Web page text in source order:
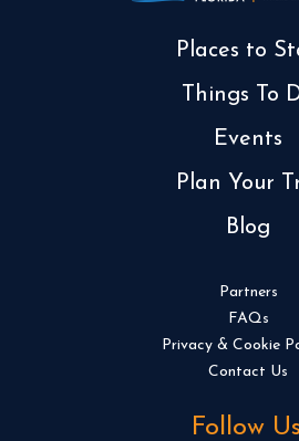
Places to
Things To
Events
Plan Your
Blog
Partners
FAQs
Privacy & Cookie
Contact Us
Follow